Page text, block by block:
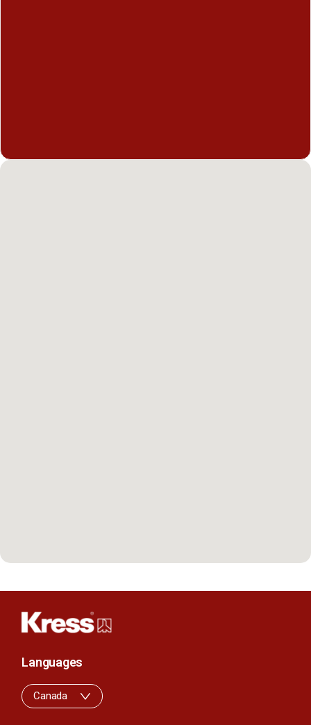
Languages
Canada